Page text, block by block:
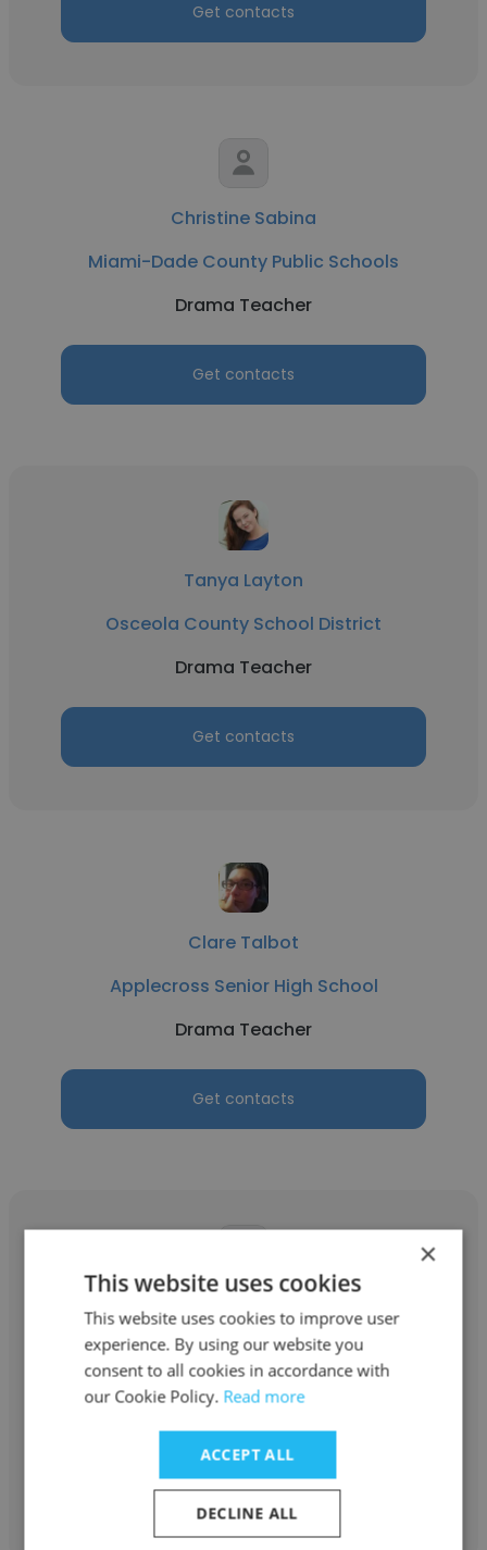
Get contacts
Christine Sabina
Miami-Dade County Public Schools
Drama Teacher
Get contacts
Tanya Layton
Osceola County School District
Drama Teacher
Get contacts
Clare Talbot
Applecross Senior High School
Drama Teacher
Get contacts
Connor Graham
Buffalo Academy for The Visual &
Performing Arts
Get contacts
×
This website uses cookies
This website uses cookies to improve user
experience. By using our website you
consent to all cookies in accordance with
our Cookie Policy. Read more
ACCEPT ALL
DECLINE ALL